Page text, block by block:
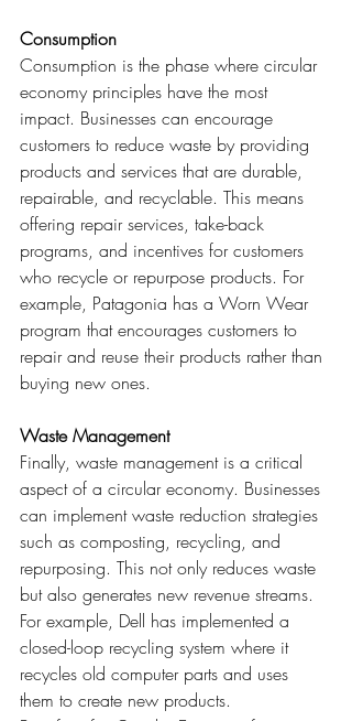
Consumption
Consumption is the phase where circular
economy principles have the most
impact. Businesses can encourage
customers to reduce waste by providing
products and services that are durable,
repairable, and recyclable. This means
offering repair services, take-back
programs, and incentives for customers
who recycle or repurpose products. For
example, Patagonia has a Worn Wear
program that encourages customers to
repair and reuse their products rather than
buying new ones.
Waste Management
Finally, waste management is a critical
aspect of a circular economy. Businesses
can implement waste reduction strategies
such as composting, recycling, and
repurposing. This not only reduces waste
but also generates new revenue streams.
For example, Dell has implemented a
closed-loop recycling system where it
recycles old computer parts and uses
them to create new products.